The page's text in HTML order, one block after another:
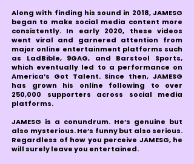
Along with finding his sound in 2018, JAMESG
began to make social media content more
consistently. In early 2020, these videos
went viral and garnered attention from
major online entertainment platforms such
as LadBible, 9GAG, and Barstool Sports,
which eventually led to a performance on
America’s Got Talent. Since then, JAMESG
has grown his online following to over
250,000 supporters across social media
platforms.
JAMESG is a conundrum. He’s genuine but
also mysterious. He’s funny but also serious.
Regardless of how you perceive JAMESG, he
will surely leave you entertained.